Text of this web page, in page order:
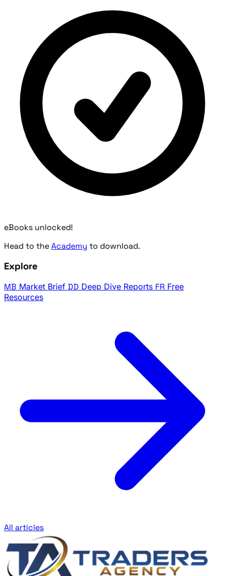
eBooks unlocked!
Head to theAcademy to download.
Explore
MB Market Brief DD Deep Dive Reports FR Free
Resources
All articles